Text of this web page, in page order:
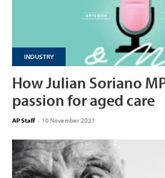
INDUSTRY
How Julian Soriano
passion for aged care
AP Staff - 10 November 2021